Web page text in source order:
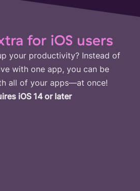
for iOS users
your productivity? Instead of
with one app, you can be
all of your apps—at once!
iOS 14 or later